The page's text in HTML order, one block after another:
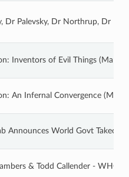
Dr Palevsky, Dr Northrup, Dr
Inventors of Evil Things (Mar
An Infernal Convergence (Mar
Announces World Govt
& Todd Callender - WHO